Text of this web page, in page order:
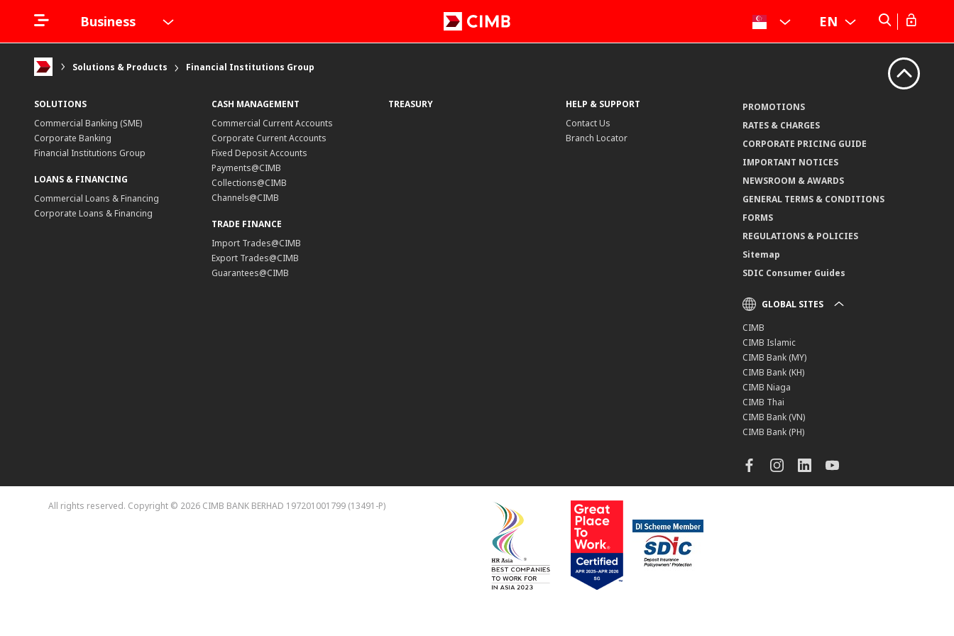
Business EN
Solutions & Products Financial Institutions Group
SOLUTIONS
Commercial Banking (SME)
Corporate Banking
Financial Institutions Group
LOANS & FINANCING
Commercial Loans & Financing
Corporate Loans & Financing
CASH MANAGEMENT
Commercial Current Accounts
Corporate Current Accounts
Fixed Deposit Accounts
Payments@CIMB
Collections@CIMB
Channels@CIMB
TRADE FINANCE
Import Trades@CIMB
Export Trades@CIMB
Guarantees@CIMB
TREASURY
HELP & SUPPORT
Contact Us
Branch Locator
PROMOTIONS
RATES & CHARGES
CORPORATE PRICING GUIDE
IMPORTANT NOTICES
NEWSROOM & AWARDS
GENERAL TERMS & CONDITIONS
FORMS
REGULATIONS & POLICIES
Sitemap
SDIC Consumer Guides
GLOBAL SITES
CIMB
CIMB Islamic
CIMB Bank (MY)
CIMB Bank (KH)
CIMB Niaga
CIMB Thai
CIMB Bank (VN)
CIMB Bank (PH)
All rights reserved. Copyright © 2026 CIMB BANK BERHAD 197201001799 (13491-P)